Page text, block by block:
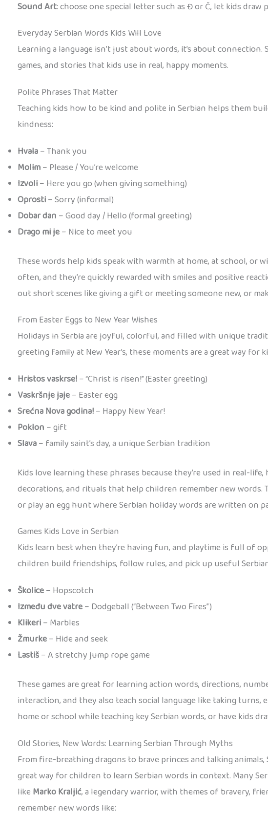
Sound Art: choose one special letter such as Đ or Č, let kids
Everyday Serbian Words Kids Will Love
Learning a language isn’t just about words, it’s about
games, and stories that kids use in real, happy moments.
Polite Phrases That Matter
Teaching kids how to be kind and polite in Serbian helps them
kindness:
Hvala– Thank you
Molim– Please / You’re welcome
Izvoli– Here you go (when giving something)
Oprosti– Sorry (informal)
Dobar dan – Good day / Hello (formal greeting)
Drago mi je– Nice to meet you
These words help kids speak with warmth at home, at school, or
often, and they’re quickly rewarded with smiles and positive
out short scenes like giving a gift or meeting someone new, or
From Easter Eggs to New Year Wishes
Holidays in Serbia are joyful, colorful, and filled with unique
greeting family at New Year’s, these moments are a great way
Hristos vaskrse!– “Christ is risen!” (Easter greeting)
Vaskršnje jaje– Easter egg
Srećna Nova godina!– Happy New Year!
Poklon – gift
Slava– family saint’s day, a unique Serbian tradition
Kids love learning these phrases because they’re used in real-
decorations, and rituals that help children remember new words.
or play an egg hunt where Serbian holiday words are written on
Games Kids Love in Serbian
Kids learn best when they’re having fun, and playtime is full of
children build friendships, follow rules, and pick up useful
Školice– Hopscotch
Između dve vatre– Dodgeball (“Between Two Fires”)
Klikeri– Marbles
Žmurke– Hide and seek
Lastiš– A stretchy jump rope game
These games are great for learning action words, directions,
interaction, and they also teach social language like taking
home or school while teaching key Serbian words, or have kids
Old Stories, New Words: Learning Serbian Through Myths
From fire-breathing dragons to brave princes and talking
great way for children to learn Serbian words in context. Many
like Marko Kraljić, a legendary warrior, with themes of bravery,
remember new words like: